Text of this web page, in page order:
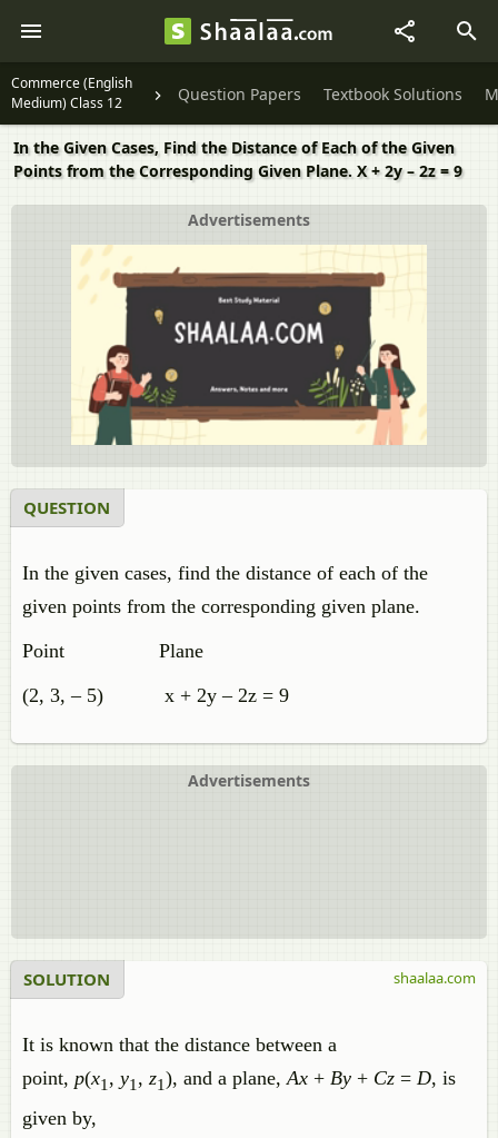
Commerce (English
Medium) Class 12
Question Papers Textbook Solutions
In the Given Cases, Find the Distance of Each of the Given
Points from the Corresponding Given Plane. X + 2y – 2z = 9
Advertisements
QUESTION
In the given cases, find the distance of each of the
given points from the corresponding given plane.
Point Plane
(2, 3, – 5) x + 2y – 2z = 9
Advertisements
SOLUTION
It is known that the distance between a
point, p(x1 , y1 , z1), and a plane,Ax + By + Cz = D, is
given by,
shaalaa.com